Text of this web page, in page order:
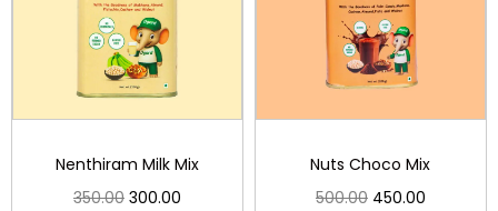
Nenthiram Milk Mix
350.00 300.00
Nuts Choco Mix
500.00 450.00